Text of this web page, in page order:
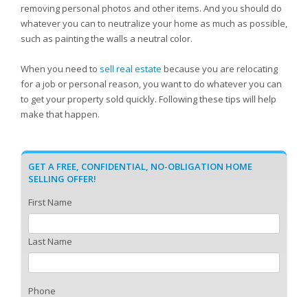
removing personal photos and other items. And you should do
whatever you can to neutralize your home as much as possible,
such as painting the walls a neutral color.
When you need to sell real estate because you are relocating
for a job or personal reason, you want to do whatever you can
to get your property sold quickly. Following these tips will help
make that happen.
GET A FREE, CONFIDENTIAL, NO-OBLIGATION HOME
SELLING OFFER!
First Name
Last Name
Phone